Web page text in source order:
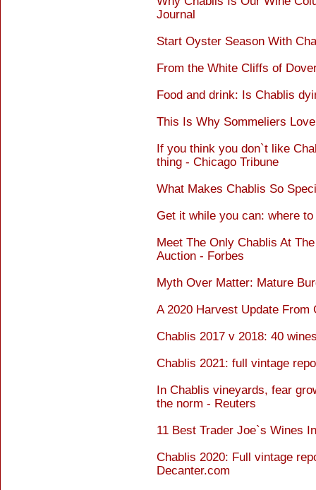
Journal
Start Oyster Season With
From the White Cliffs of
Food and drink: Is Chablis
This Is Why Sommeliers
If you think you don`t like
thing - Chicago Tribune
What Makes Chablis So
Get it while you can: where
Meet The Only Chablis At
Auction - Forbes
Myth Over Matter: Mature
A 2020 Harvest Update From
Chablis 2017 v 2018: 40
Chablis 2021: full vintage
In Chablis vineyards, fear
the norm - Reuters
11 Best Trader Joe`s Wines
Chablis 2020: Full vintage
Decanter.com